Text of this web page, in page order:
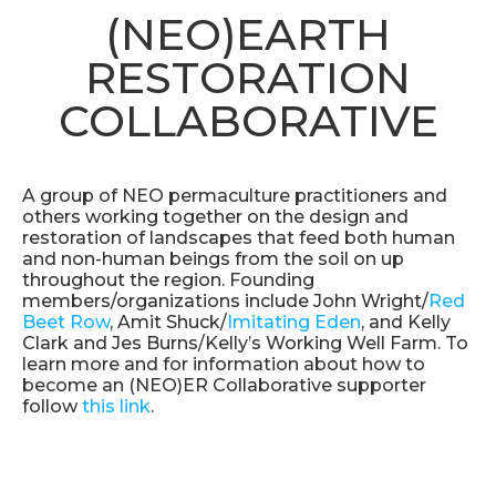
(NEO)EARTH
RESTORATION
COLLABORATIVE
A group of NEO permaculture practitioners and
others working together on the design and
restoration of landscapes that feed both human
and non-human beings from the soil on up
throughout the region. Founding
members/organizations include John Wright/Red
Beet Row, Amit Shuck/Imitating Eden, and Kelly
Clark and Jes Burns/Kelly’s Working Well Farm. To
learn more and for information about how to
become an (NEO)ER Collaborative supporter
follow this link.